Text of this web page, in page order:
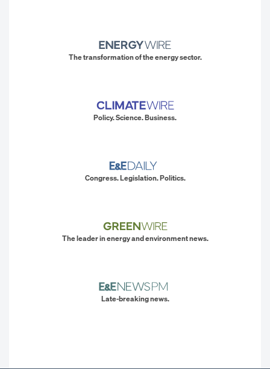
The transformation of the energy sector.
Policy. Science. Business.
Congress. Legislation. Politics.
The leader in energy and environment news.
Late-breaking news.